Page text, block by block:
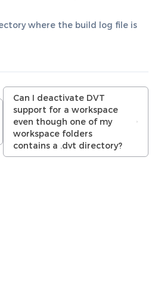
where the build log file is
Can I deactivate DVT
support for a workspace
even though one of my
workspace folders
contains a .dvt directory?